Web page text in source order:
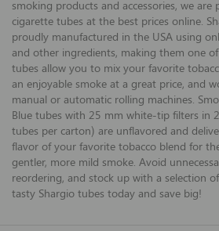
smoking products and accessories, we
cigarette tubes at the best prices online.
proudly manufactured in the USA using
and other ingredients, making them one
tubes allow you to mix your favorite
an enjoyable smoke at a great price, and
manual or automatic rolling machines.
Blue tubes with 25 mm white-tip filters in
tubes per carton) are unflavored and
flavor of your favorite tobacco blend for
gentler, more mild smoke. Avoid
reordering, and stock up with a selection
tasty Shargio tubes today and save big!